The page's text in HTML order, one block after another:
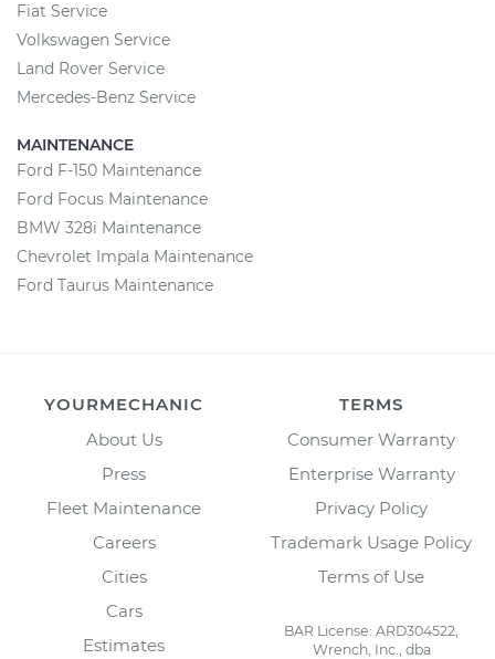
Fiat Service
Volkswagen Service
Land Rover Service
Mercedes-Benz Service
MAINTENANCE
Ford F-150 Maintenance
Ford Focus Maintenance
BMW 328i Maintenance
Chevrolet Impala Maintenance
Ford Taurus Maintenance
YOURMECHANIC
About Us
Press
Fleet Maintenance
Careers
Cities
Cars
Estimates
TERMS
Consumer Warranty
Enterprise Warranty
Privacy Policy
Trademark Usage Policy
Terms of Use
BAR License: ARD304522,
Wrench, Inc., dba